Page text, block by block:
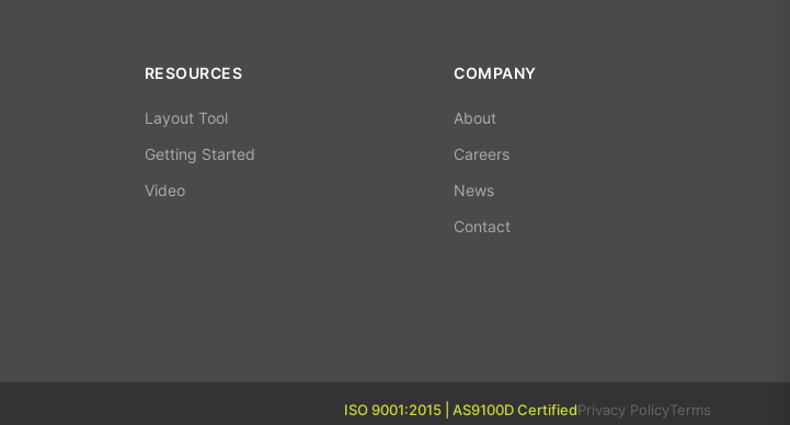
RESOURCES
Layout Tool
Getting Started
Video
COMPANY
About
Careers
News
Contact
ISO 9001:2015 | AS9100D CertifiedPrivacy PolicyTerms